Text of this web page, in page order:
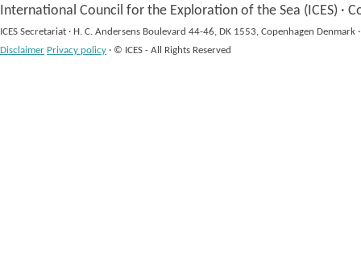
International Council for the Exploration of the Sea (ICES) ·
ICES Secretariat · H. C. Andersens Boulevard 44-46, DK 1553, Copenhagen Denmark ·
Disclaimer Privacy policy · © ICES - All Rights Reserved